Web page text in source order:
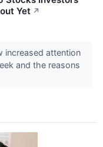
Yet ↗
increased attention
and the reasons